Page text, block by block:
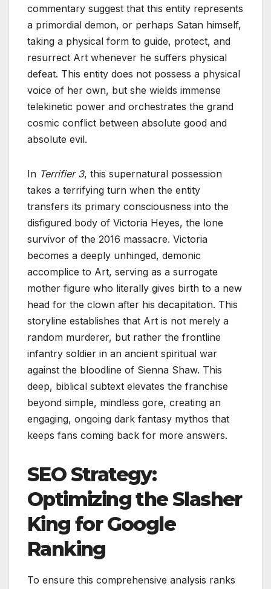
commentary suggest that this entity represents
a primordial demon, or perhaps Satan himself,
taking a physical form to guide, protect, and
resurrect Art whenever he suffers physical
defeat. This entity does not possess a physical
voice of her own, but she wields immense
telekinetic power and orchestrates the grand
cosmic conflict between absolute good and
absolute evil.
In Terrifier 3, this supernatural possession
takes a terrifying turn when the entity
transfers its primary consciousness into the
disfigured body of Victoria Heyes, the lone
survivor of the 2016 massacre. Victoria
becomes a deeply unhinged, demonic
accomplice to Art, serving as a surrogate
mother figure who literally gives birth to a new
head for the clown after his decapitation. This
storyline establishes that Art is not merely a
random murderer, but rather the frontline
infantry soldier in an ancient spiritual war
against the bloodline of Sienna Shaw. This
deep, biblical subtext elevates the franchise
beyond simple, mindless gore, creating an
engaging, ongoing dark fantasy mythos that
keeps fans coming back for more answers.
SEO Strategy:
Optimizing the Slasher
King for Google
Ranking
To ensure this comprehensive analysis ranks